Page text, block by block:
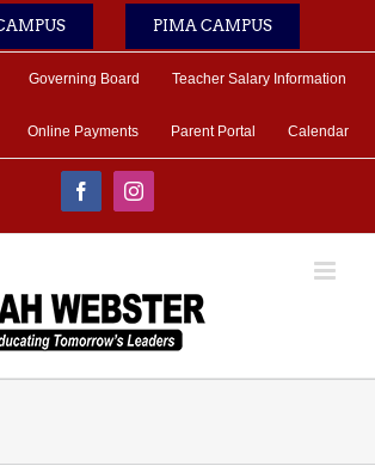
PIMA CAMPUS
Governing Board Teacher Salary Information
Online Payments Parent Portal Calendar
FacebookInstagram